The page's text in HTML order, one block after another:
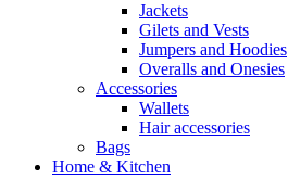
Jackets
Gilets and Vests
Jumpers and Hoodies
Overalls and Onesies
Accessories
Wallets
Hair accessories
Bags
Home & Kitchen